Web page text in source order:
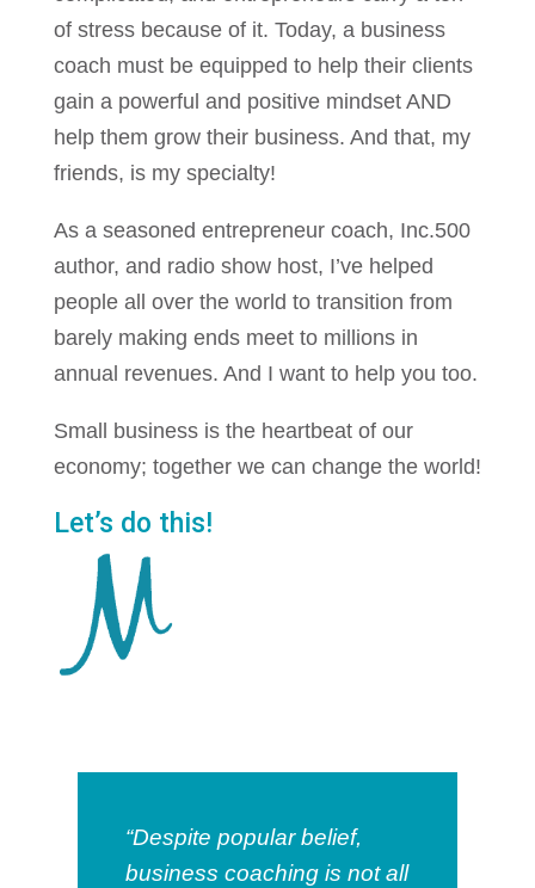
of stress because of it. Today, a business
coach must be equipped to help their clients
gain a powerful and positive mindset AND
help them grow their business. And that, my
friends, is my specialty!
As a seasoned entrepreneur coach, Inc.500
author, and radio show host, I’ve helped
people all over the world to transition from
barely making ends meet to millions in
annual revenues. And I want to help you too.
Small business is the heartbeat of our
economy; together we can change the world!
Let’s do this!
“Despite popular belief,
business coaching is not all